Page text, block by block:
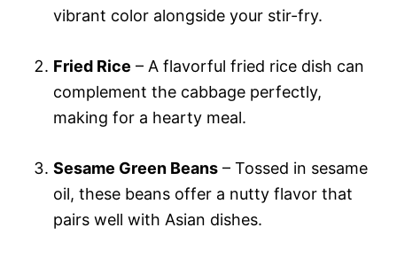
vibrant color alongside your stir-fry.
Fried Rice – A flavorful fried rice dish can
complement the cabbage perfectly,
making for a hearty meal.
Sesame Green Beans – Tossed in sesame
oil, these beans offer a nutty flavor that
pairs well with Asian dishes.